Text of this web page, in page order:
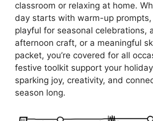
classroom or relaxing at home.
day starts with warm-up
playful for seasonal celebrations,
afternoon craft, or a meaningful
packet, you’re covered for all
festive toolkit support your
sparking joy, creativity, and
season long.